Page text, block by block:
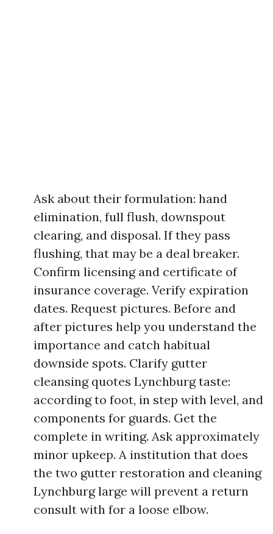
Ask about their formulation: hand
elimination, full flush, downspout
clearing, and disposal. If they pass
flushing, that may be a deal breaker.
Confirm licensing and certificate of
insurance coverage. Verify expiration
dates. Request pictures. Before and
after pictures help you understand the
importance and catch habitual
downside spots. Clarify gutter
cleansing quotes Lynchburg taste:
according to foot, in step with level, and
components for guards. Get the
complete in writing. Ask approximately
minor upkeep. A institution that does
the two gutter restoration and cleaning
Lynchburg large will prevent a return
consult with for a loose elbow.